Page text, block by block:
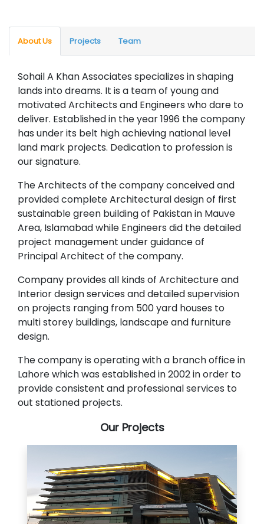
About Us Projects Team
Sohail A Khan Associates specializes in shaping
lands into dreams. It is a team of young and
motivated Architects and Engineers who dare to
deliver. Established in the year 1996 the company
has under its belt high achieving national level
land mark projects. Dedication to profession is
our signature.
The Architects of the company conceived and
provided complete Architectural design of first
sustainable green building of Pakistan in Mauve
Area, Islamabad while Engineers did the detailed
project management under guidance of
Principal Architect of the company.
Company provides all kinds of Architecture and
Interior design services and detailed supervision
on projects ranging from 500 yard houses to
multi storey buildings, landscape and furniture
design.
The company is operating with a branch office in
Lahore which was established in 2002 in order to
provide consistent and professional services to
out stationed projects.
Our Projects